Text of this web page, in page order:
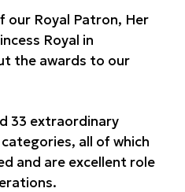
our Royal Patron, Her
Royal in
the awards to our
33 extraordinary
all of which
and are excellent role